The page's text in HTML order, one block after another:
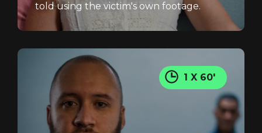
told using the victim's own footage.
1 X 60'